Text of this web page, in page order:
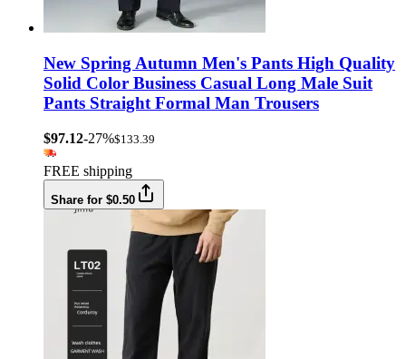
New Spring Autumn Men's Pants High Quality
Solid Color Business Casual Long Male Suit
Pants Straight Formal Man Trousers
$97.12-27%$133.39
FREE shipping
Share for $0.50